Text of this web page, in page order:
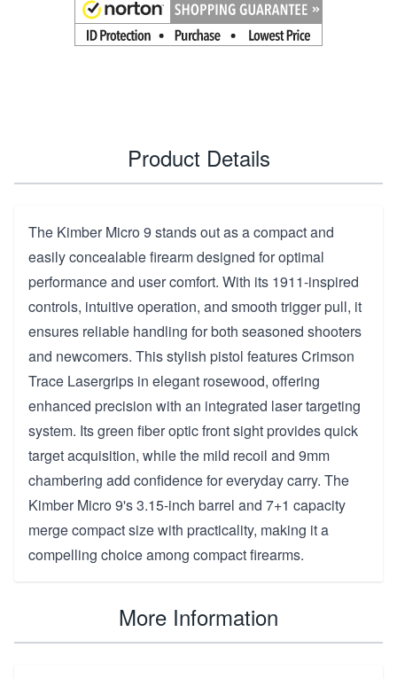
Product Details
The Kimber Micro 9 stands out as a compact and
easily concealable firearm designed for optimal
performance and user comfort. With its 1911-inspired
controls, intuitive operation, and smooth trigger pull, it
ensures reliable handling for both seasoned shooters
and newcomers. This stylish pistol features Crimson
Trace Lasergrips in elegant rosewood, offering
enhanced precision with an integrated laser targeting
system. Its green fiber optic front sight provides quick
target acquisition, while the mild recoil and 9mm
chambering add confidence for everyday carry. The
Kimber Micro 9's 3.15-inch barrel and 7+1 capacity
merge compact size with practicality, making it a
compelling choice among compact firearms.
More Information